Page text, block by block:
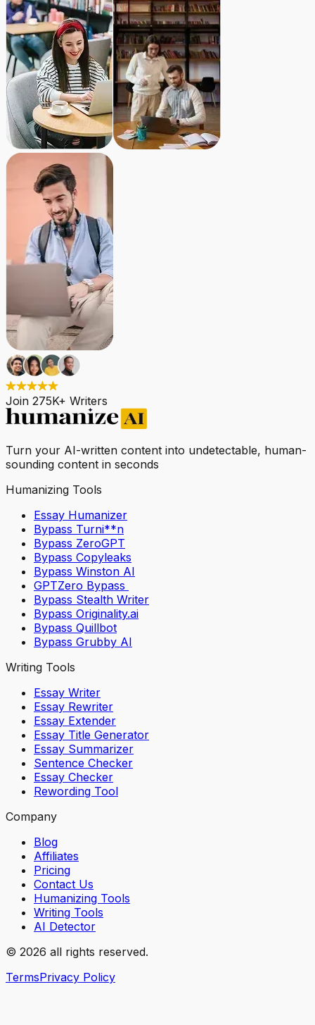
Join 275K+ Writers
Turn your AI-written content into undetectable, human-
sounding content in seconds
Humanizing Tools
Essay Humanizer
Bypass Turni**n
Bypass ZeroGPT
Bypass Copyleaks
Bypass Winston AI
GPTZero Bypass
Bypass Stealth Writer
Bypass Originality.ai
Bypass Quillbot
Bypass Grubby AI
Writing Tools
Essay Writer
Essay Rewriter
Essay Extender
Essay Title Generator
Essay Summarizer
Sentence Checker
Essay Checker
Rewording Tool
Company
Blog
Affiliates
Pricing
Contact Us
Humanizing Tools
Writing Tools
AI Detector
© 2026 all rights reserved.
TermsPrivacy Policy